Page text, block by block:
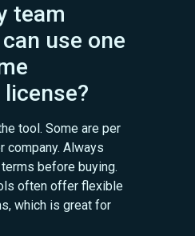
team
use one
tool. Some are per
company. Always
before buying.
often offer flexible
which is great for